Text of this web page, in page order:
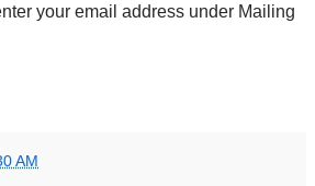
your email address under Mailing
AM